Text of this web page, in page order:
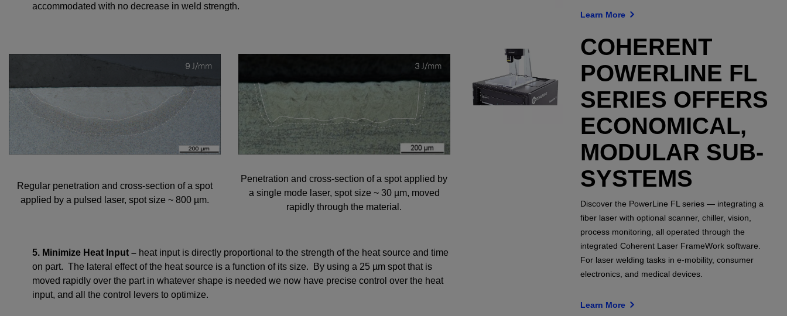
accommodated with no decrease in weld strength.
Regular penetration and cross-section of a spot
applied by a pulsed laser, spot size ~ 800 µm.
Penetration and cross-section of a spot applied by
a single mode laser, spot size ~ 30 µm, moved
rapidly through the material.
5. Minimize Heat Input – heat input is directly proportional to the strength of the heat source and time
on part. The lateral effect of the heat source is a function of its size. By using a 25 µm spot that is
moved rapidly over the part in whatever shape is needed we now have precise control over the heat
input, and all the control levers to optimize.
Learn More
COHERENT
POWERLINE FL
SERIES OFFERS
ECONOMICAL,
MODULAR SUB-
SYSTEMS
Discover the PowerLine FL series — integrating a
fiber laser with optional scanner, chiller, vision,
process monitoring, all operated through the
integrated Coherent Laser FrameWork software.
For laser welding tasks in e-mobility, consumer
electronics, and medical devices.
Learn More